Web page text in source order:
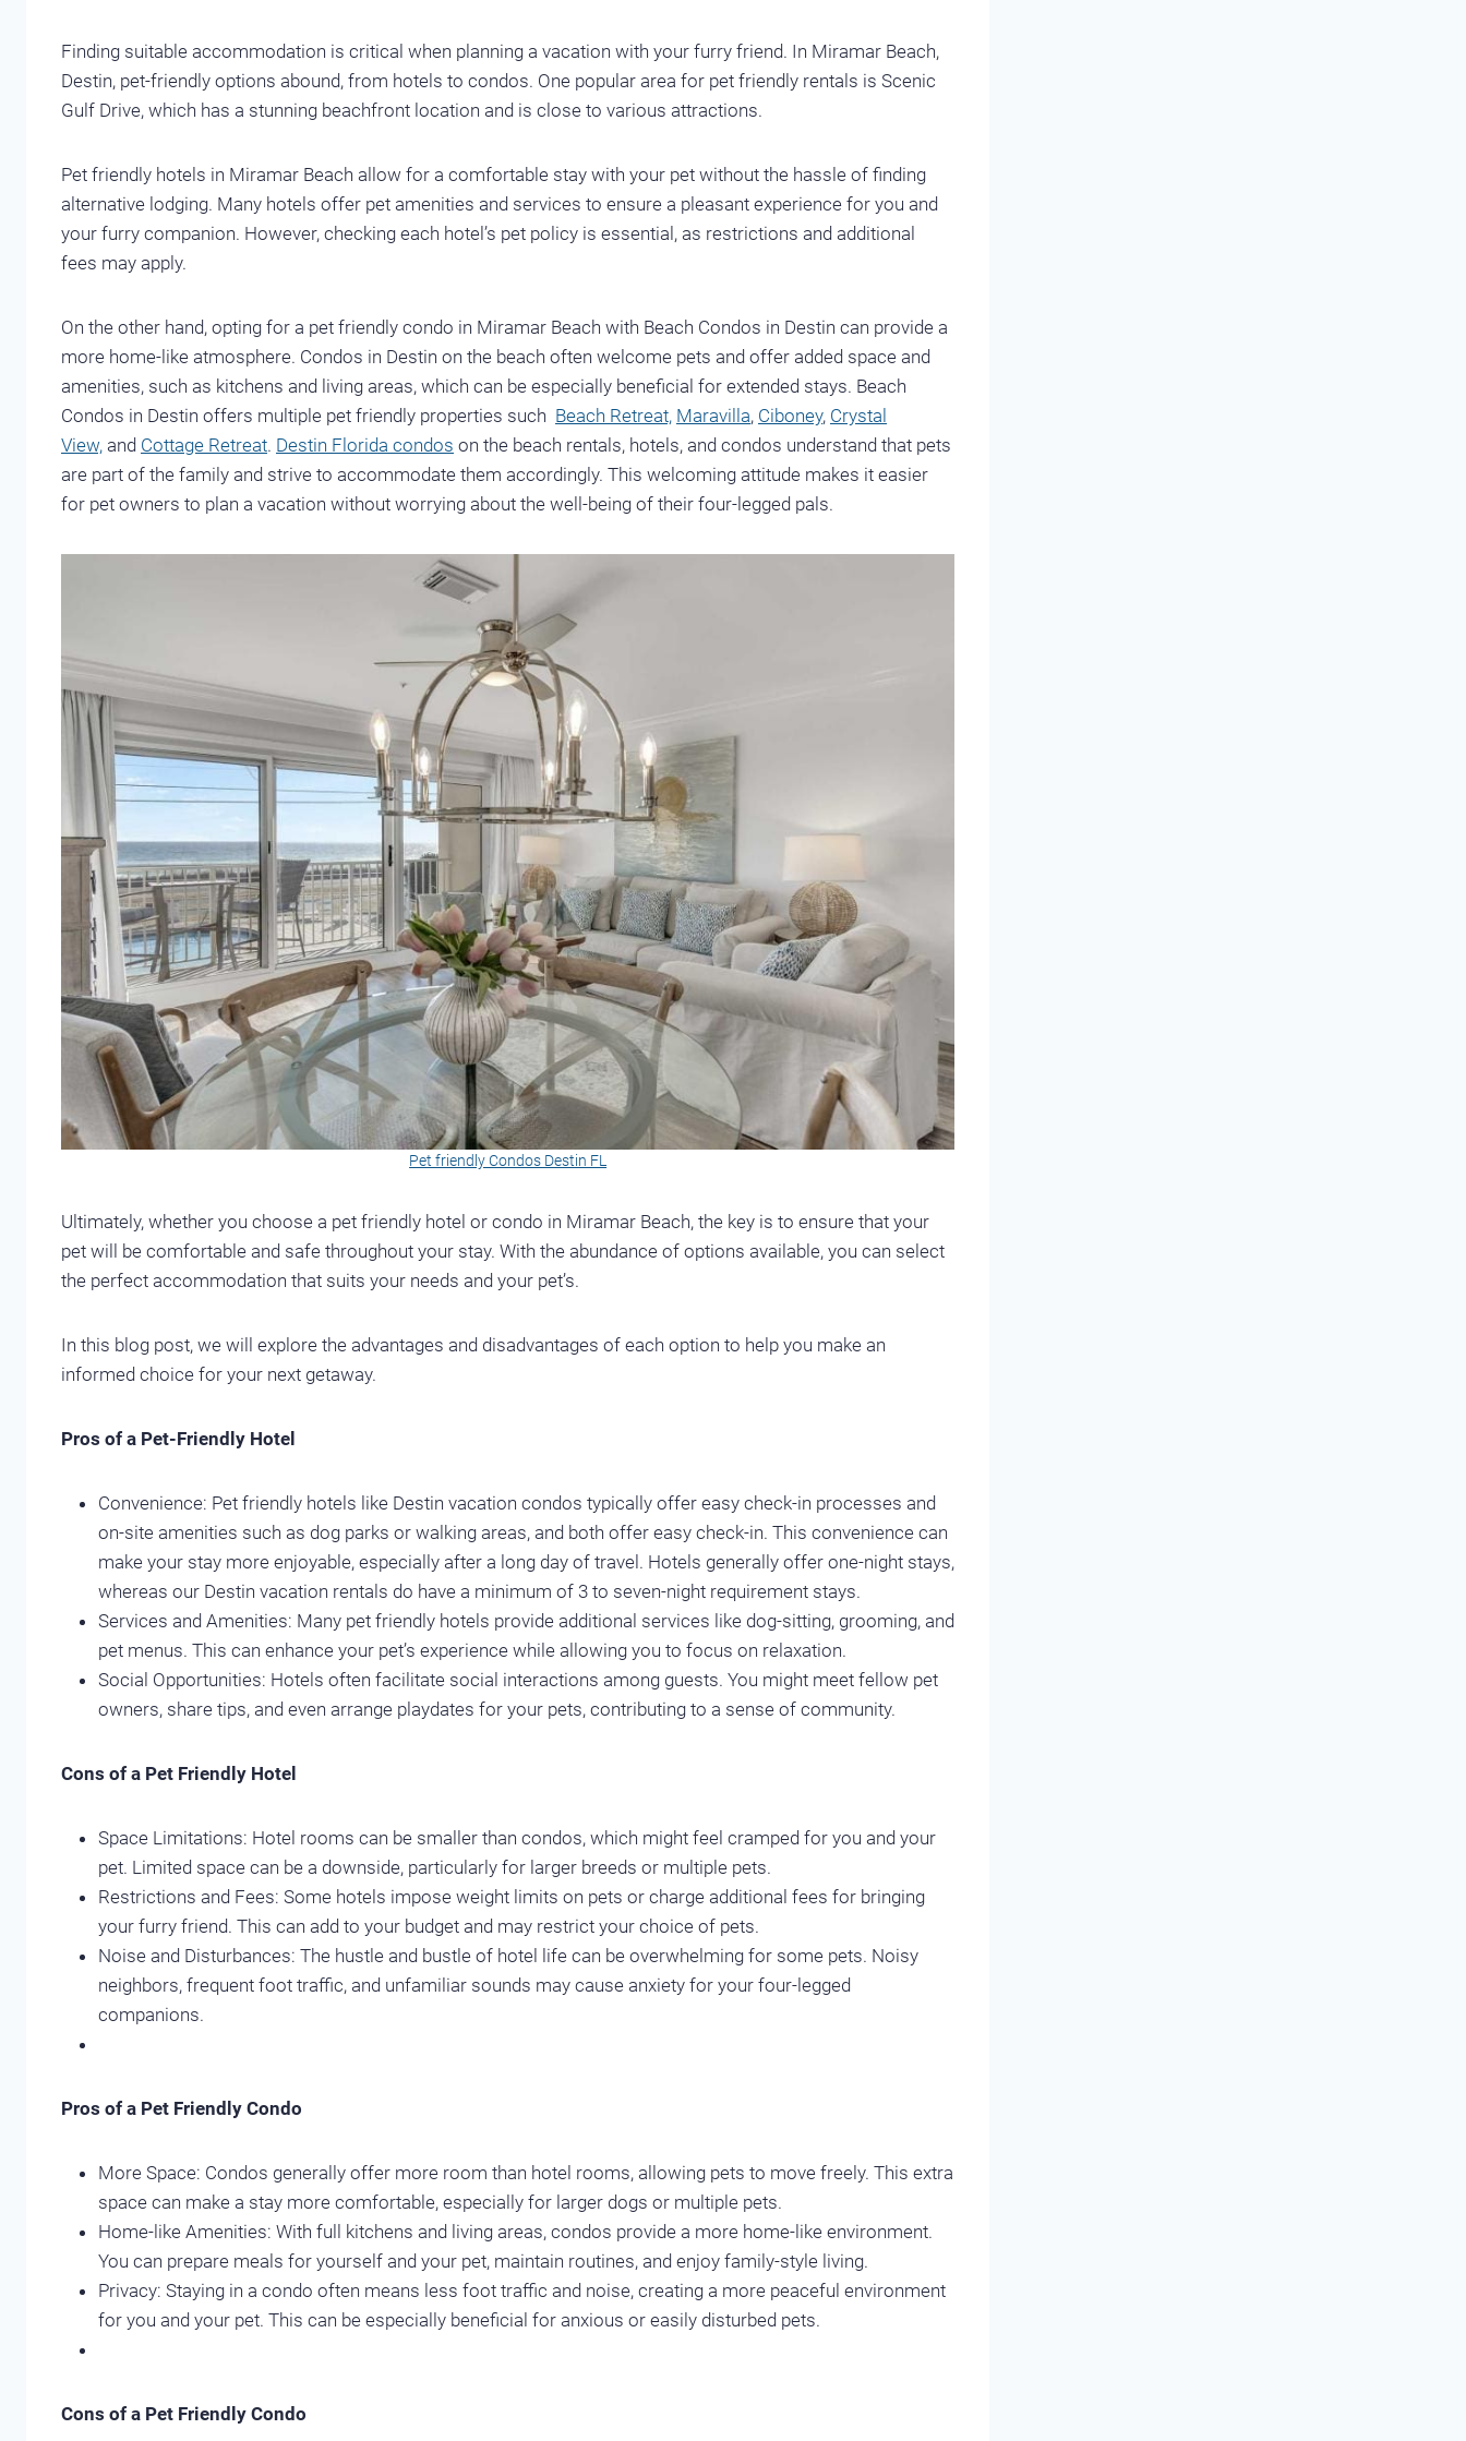
Finding suitable accommodation is critical when planning a vacation with your furry friend. In Miramar Beach,
Destin, pet-friendly options abound, from hotels to condos. One popular area for pet friendly rentals is Scenic
Gulf Drive, which has a stunning beachfront location and is close to various attractions.
Pet friendly hotels in Miramar Beach allow for a comfortable stay with your pet without the hassle of finding
alternative lodging. Many hotels offer pet amenities and services to ensure a pleasant experience for you and
your furry companion. However, checking each hotel’s pet policy is essential, as restrictions and additional
fees may apply.
On the other hand, opting for a pet friendly condo in Miramar Beach with Beach Condos in Destin can provide a
more home-like atmosphere. Condos in Destin on the beach often welcome pets and offer added space and
amenities, such as kitchens and living areas, which can be especially beneficial for extended stays. Beach
Condos in Destin offers multiple pet friendly properties such Beach Retreat, Maravilla, Ciboney, Crystal
View, and Cottage Retreat. Destin Florida condos on the beach rentals, hotels, and condos understand that pets
are part of the family and strive to accommodate them accordingly. This welcoming attitude makes it easier
for pet owners to plan a vacation without worrying about the well-being of their four-legged pals.
Pet friendly Condos Destin FL
Ultimately, whether you choose a pet friendly hotel or condo in Miramar Beach, the key is to ensure that your
pet will be comfortable and safe throughout your stay. With the abundance of options available, you can select
the perfect accommodation that suits your needs and your pet’s.
In this blog post, we will explore the advantages and disadvantages of each option to help you make an
informed choice for your next getaway.
Pros of a Pet-Friendly Hotel
Convenience: Pet friendly hotels like Destin vacation condos typically offer easy check-in processes and
on-site amenities such as dog parks or walking areas, and both offer easy check-in. This convenience can
make your stay more enjoyable, especially after a long day of travel. Hotels generally offer one-night stays,
whereas our Destin vacation rentals do have a minimum of 3 to seven-night requirement stays.
Services and Amenities: Many pet friendly hotels provide additional services like dog-sitting, grooming, and
pet menus. This can enhance your pet’s experience while allowing you to focus on relaxation.
Social Opportunities: Hotels often facilitate social interactions among guests. You might meet fellow pet
owners, share tips, and even arrange playdates for your pets, contributing to a sense of community.
Cons of a Pet Friendly Hotel
Space Limitations: Hotel rooms can be smaller than condos, which might feel cramped for you and your
pet. Limited space can be a downside, particularly for larger breeds or multiple pets.
Restrictions and Fees: Some hotels impose weight limits on pets or charge additional fees for bringing
your furry friend. This can add to your budget and may restrict your choice of pets.
Noise and Disturbances: The hustle and bustle of hotel life can be overwhelming for some pets. Noisy
neighbors, frequent foot traffic, and unfamiliar sounds may cause anxiety for your four-legged
companions.
Pros of a Pet Friendly Condo
More Space: Condos generally offer more room than hotel rooms, allowing pets to move freely. This extra
space can make a stay more comfortable, especially for larger dogs or multiple pets.
Home-like Amenities: With full kitchens and living areas, condos provide a more home-like environment.
You can prepare meals for yourself and your pet, maintain routines, and enjoy family-style living.
Privacy: Staying in a condo often means less foot traffic and noise, creating a more peaceful environment
for you and your pet. This can be especially beneficial for anxious or easily disturbed pets.
Cons of a Pet Friendly Condo